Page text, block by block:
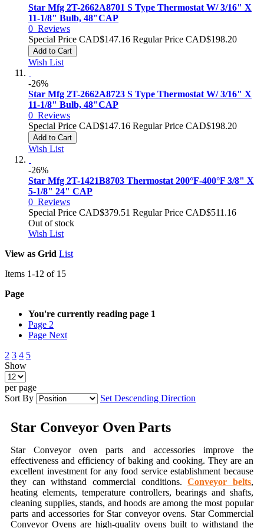
Star Mfg 2T-2662A8701 S Type Thermostat W/ 3/16" X
11-1/8" Bulb, 48"CAP
0 Reviews
Special Price CAD$147.16 Regular Price CAD$198.20
Add to Cart
Wish List
-26%
Star Mfg 2T-2662A8723 S Type Thermostat W/ 3/16" X
11-1/8" Bulb, 48"CAP
0 Reviews
Special Price CAD$147.16 Regular Price CAD$198.20
Add to Cart
Wish List
-26%
Star Mfg 2T-1421B8703 Thermostat 200°F-400°F 3/8" X
5-1/8" 24" CAP
0 Reviews
Special Price CAD$379.51 Regular Price CAD$511.16
Out of stock
Wish List
View as Grid List
Items 1-12 of 15
Page
You're currently reading page 1
Page 2
Page Next
2 3 4 5
Show
per page
Sort By
Set Descending Direction
Star Conveyor Oven Parts
Star Conveyor oven parts and accessories improve the
effectiveness and efficiency of baking and cooking. They are an
excellent investment for any food service establishment because
they can withstand commercial conditions.Conveyor belts,
heating elements, temperature controllers, bearings and shafts,
cleaning supplies, stands, and hoods are among the most popular
parts and accessories for Star conveyor ovens. Star Commercial
Conveyor Ovens are high-quality ovens built to withstand the